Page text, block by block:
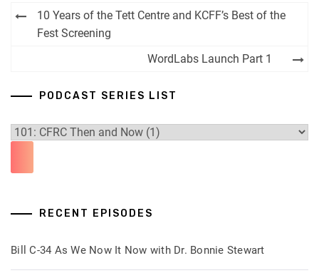
Post
navigation
10 Years of the Tett Centre and KCFF’s Best of the
Fest Screening
WordLabs Launch Part 1
PODCAST SERIES LIST
RECENT EPISODES
Bill C-34 As We Now It Now with Dr. Bonnie Stewart